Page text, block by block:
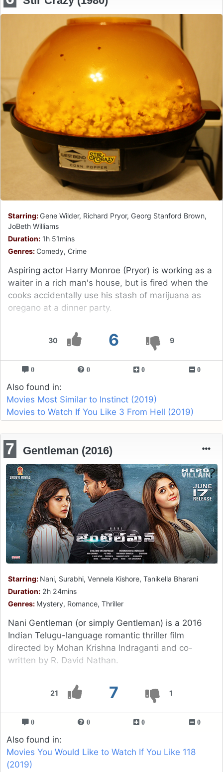
30 6 9
Starring: Gene Wilder, Richard Pryor, Georg Stanford Brown,
JoBeth Williams
Duration: 1h 51mins
Genres: Comedy, Crime
Aspiring actor Harry Monroe (Pryor) is working as a
waiter in a rich man's house, but is fired when the
cooks accidentally use his stash of marijuana as
oregano at a dinner party.
0 0 0 0
Also found in:
Movies Most Similar to Instinct (2019)
Movies to Watch If You Like 3 From Hell (2019)
21 7 1
7 Gentleman (2016)
Starring: Nani, Surabhi, Vennela Kishore, Tanikella Bharani
Duration: 2h 24mins
Genres: Mystery, Romance, Thriller
Nani Gentleman (or simply Gentleman) is a 2016
Indian Telugu-language romantic thriller film
directed by Mohan Krishna Indraganti and co-
written by R. David Nathan.
0 0 0 0
Also found in:
Movies You Would Like to Watch If You Like 118
(2019)